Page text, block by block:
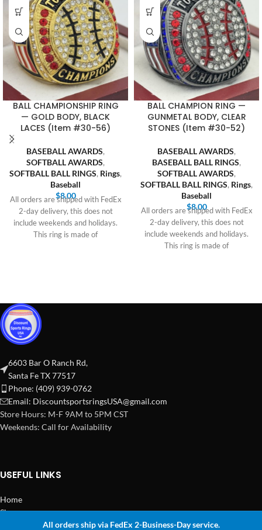
All orders ship via FedEx 2-Business-Day service.
BALL CHAMPIONSHIP RING
— GOLD BODY, BLACK
LACES (Item #30-56)
BASEBALL AWARDS,
SOFTBALL AWARDS,
SOFTBALL BALL RINGS, Rings,
Baseball
$8.00
All orders are shipped with FedEx
2-day delivery, this does not
include weekends and holidays.
This ring is made of
BALL CHAMPION RING —
GUNMETAL BODY, CLEAR
STONES (Item #30-52)
BASEBALL AWARDS,
BASEBALL BALL RINGS,
SOFTBALL AWARDS,
SOFTBALL BALL RINGS, Rings,
Baseball
$8.00
All orders are shipped with FedEx
2-day delivery, this does not
include weekends and holidays.
This ring is made of
6603 Bar O Ranch Rd,
Santa Fe TX 77517
Phone: (409) 939-0762
Email: DiscountsportsringsUSA@gmail.com
Store Hours: M-F 9AM to 5PM CST
Weekends: Call for Availability
USEFUL LINKS
Home
Shop
2024 Copyright Discount Sports Rings USA